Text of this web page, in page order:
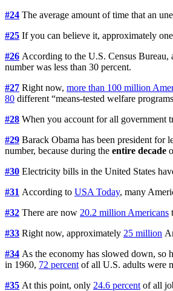
#24 The average amount of time that an
#25 If you can believe it, approximately
#26 According to the U.S. Census Bureau,
number was less than 30 percent.
#27 Right now, more than 100 million
80 different “means-tested welfare
#28 When you account for all government
#29 Barack Obama has been president for
number, because during the entire decade
#30 Electricity bills in the United States
#31 According to USA Today, many
#32 There are now 20.2 million Americans
#33 Right now, approximately 25 million
#34 As the economy has slowed down, so
in 1960, 72 percent of all U.S. adults were
#35 At this point, only 24.6 percent of all